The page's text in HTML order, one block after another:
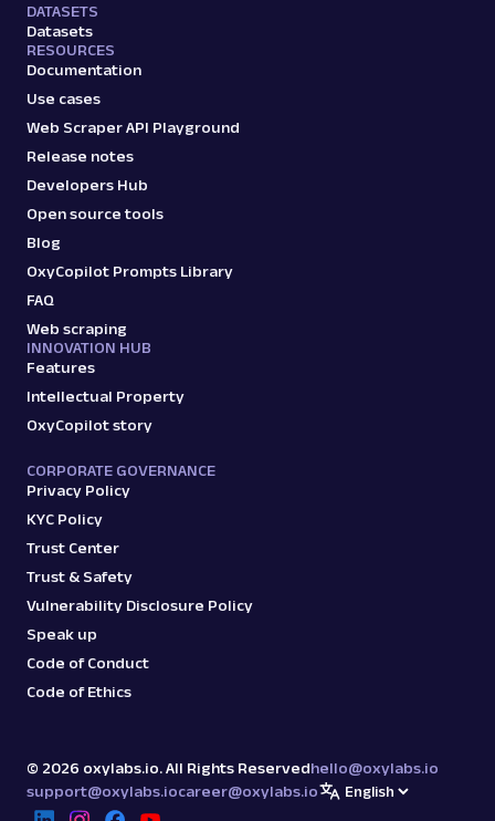
DATASETS
Datasets
RESOURCES
Documentation
Use cases
Web Scraper API Playground
Release notes
Developers Hub
Open source tools
Blog
OxyCopilot Prompts Library
FAQ
Web scraping
INNOVATION HUB
Features
Intellectual Property
OxyCopilot story
CORPORATE GOVERNANCE
Privacy Policy
KYC Policy
Trust Center
Trust & Safety
Vulnerability Disclosure Policy
Speak up
Code of Conduct
Code of Ethics
© 2026 oxylabs.io. All Rights Reservedhello@oxylabs.io
support@oxylabs.iocareer@oxylabs.io